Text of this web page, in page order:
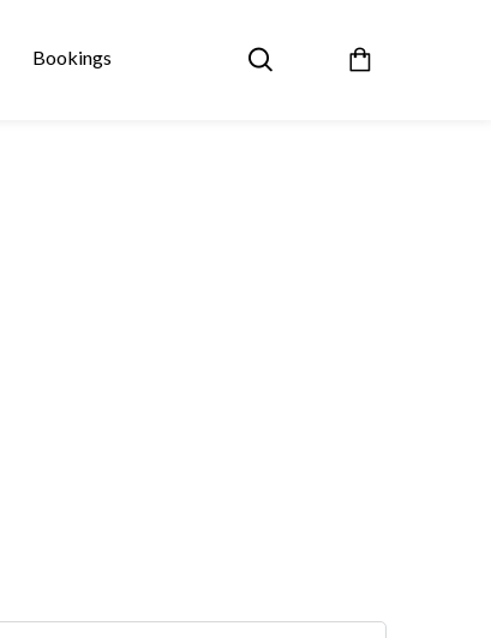
Bookings